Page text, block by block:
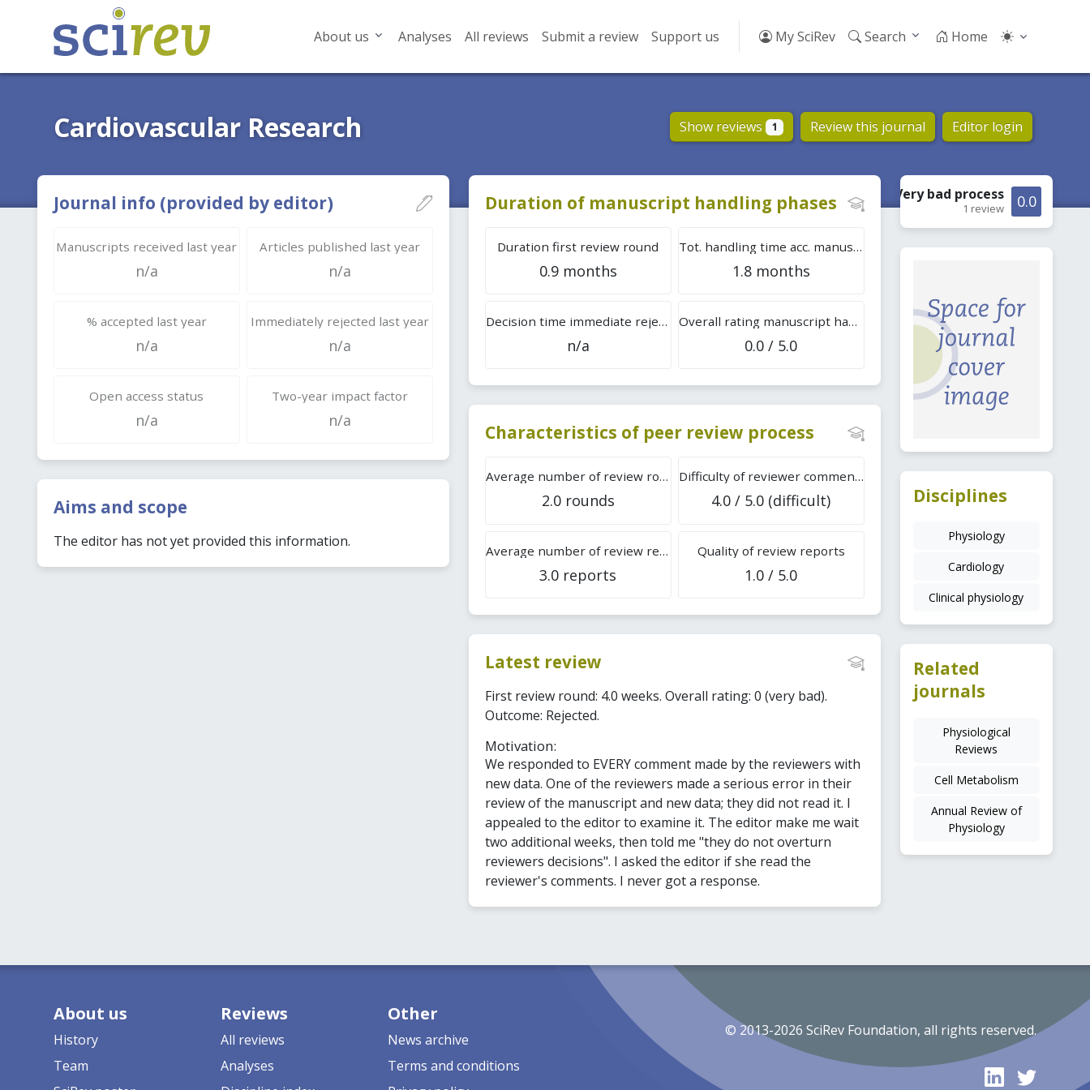
About us Analyses All reviews Submit a review Support us My SciRev Search Home
Cardiovascular Research Show reviews 1 Review this journal Editor login
Journal info (provided by editor)
Manuscripts received last year
n/a
Articles published last year
n/a
% accepted last year
n/a
Immediately rejected last year
n/a
Open access status
n/a
Two-year impact factor
n/a
Aims and scope
The editor has not yet provided this information.
Duration of manuscript handling phases
Duration first review round
0.9 months
Tot. handling time acc. manuscripts
1.8 months
Decision time immediate rejection
n/a
Overall rating manuscript handling
0.0 / 5.0
Characteristics of peer review process
Average number of review rounds
2.0 rounds
Difficulty of reviewer comments
4.0 / 5.0 (difficult)
Average number of review reports
3.0 reports
Quality of review reports
1.0 / 5.0
Latest review
First review round: 4.0 weeks. Overall rating: 0 (very bad).
Outcome: Rejected.
Motivation:
We responded to EVERY comment made by the reviewers with
new data. One of the reviewers made a serious error in their
review of the manuscript and new data; they did not read it. I
appealed to the editor to examine it. The editor make me wait
two additional weeks, then told me "they do not overturn
reviewers decisions". I asked the editor if she read the
reviewer's comments. I never got a response.
0.0
Very bad process
1 review
Disciplines
Physiology
Cardiology
Clinical physiology
Related
journals
Physiological
Reviews
Cell Metabolism
Annual Review of
Physiology
About us
History
Team
Reviews
All reviews
Analyses
Other
News archive
Terms and conditions
© 2013-2026 SciRev Foundation, all rights reserved.